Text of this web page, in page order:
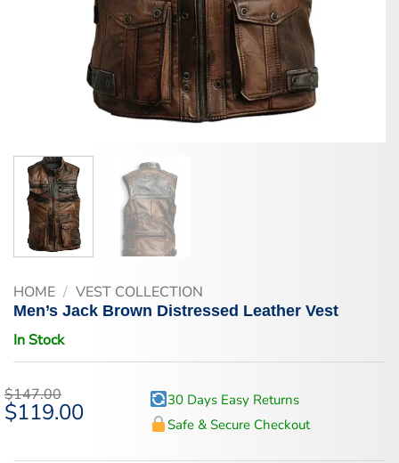
HOME / VEST COLLECTION
Men’s Jack Brown Distressed Leather Vest
In Stock
$147.00
Original
price
$119.00Current
30 Days Easy Returns
Safe & Secure Checkout